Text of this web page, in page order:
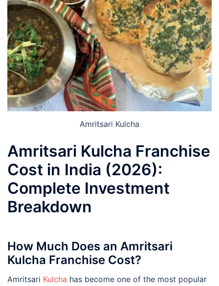
Amritsari Kulcha
Amritsari Kulcha Franchise
Cost in India (2026):
Complete Investment
Breakdown
How Much Does an Amritsari
Kulcha Franchise Cost?
Amritsari Kulcha has become one of the most popular